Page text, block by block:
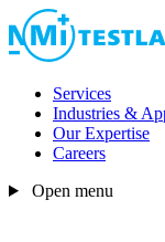
Services
Industries &
Our Expertise
Careers
Open menu